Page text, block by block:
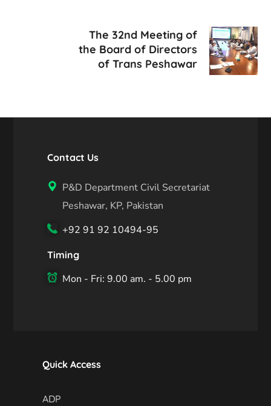
The 32nd Meeting of
the Board of Directors
of Trans Peshawar
Contact Us
P&D Department Civil Secretariat
Peshawar, KP, Pakistan
+92 91 92 10494-95
Timing
Mon - Fri: 9.00 am. - 5.00 pm
Quick Access
ADP